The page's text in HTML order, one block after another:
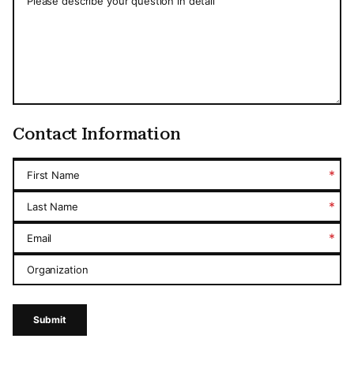
Contact Information
First Name *
Last Name *
Email *
Organization
Submit